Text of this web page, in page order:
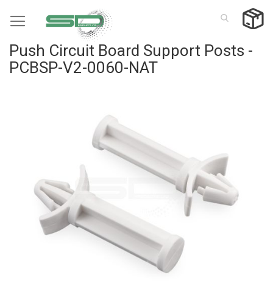
to
Push Circuit Board Support Posts -
PCBSP-V2-0060-NAT
gallery